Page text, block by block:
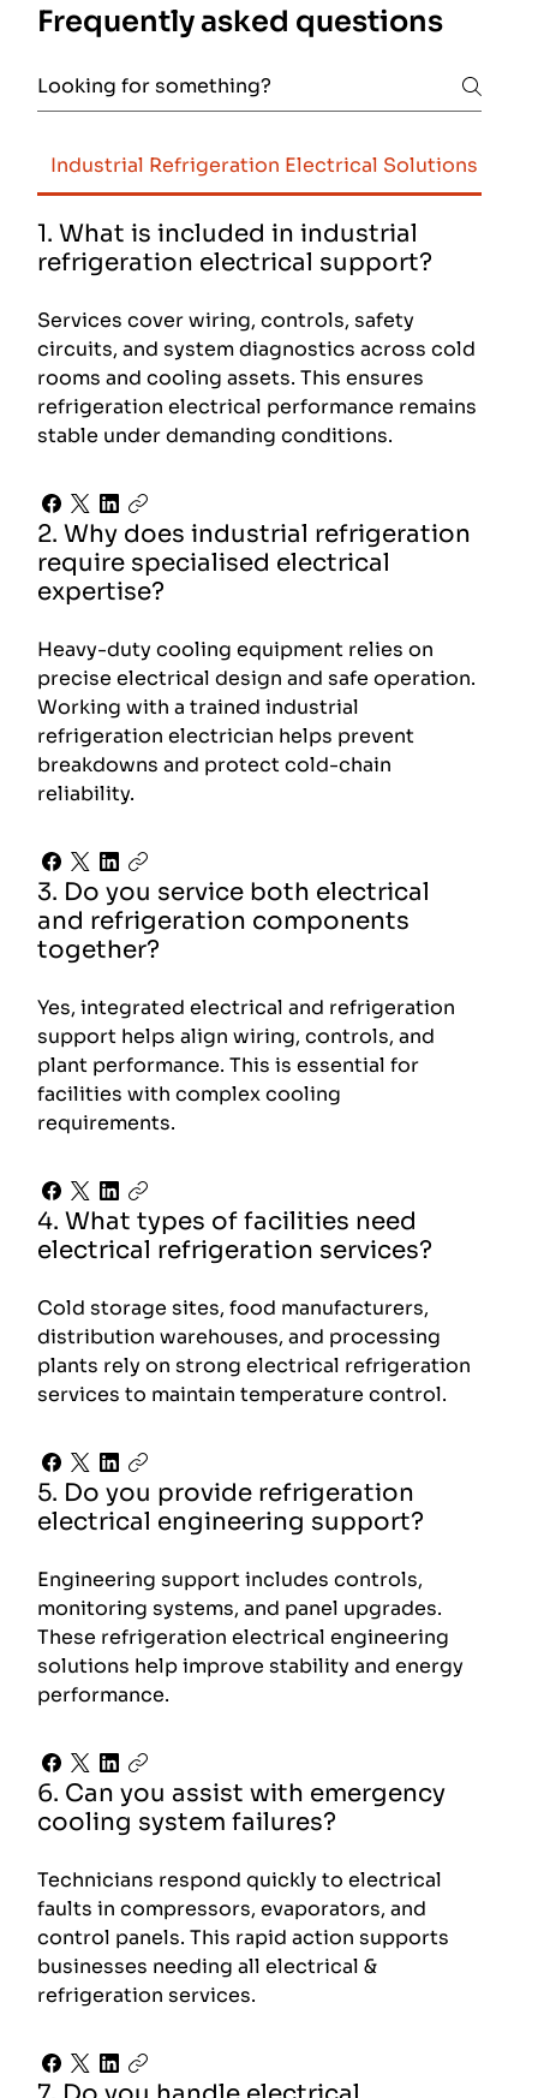
Frequently asked questions
Industrial Refrigeration Electrical Solutions
1. What is included in industrial
refrigeration electrical support?
Services cover wiring, controls, safety
circuits, and system diagnostics across cold
rooms and cooling assets. This ensures
refrigeration electrical performance remains
stable under demanding conditions.
2. Why does industrial refrigeration
require specialised electrical
expertise?
Heavy-duty cooling equipment relies on
precise electrical design and safe operation.
Working with a trained industrial
refrigeration electrician helps prevent
breakdowns and protect cold-chain
reliability.
3. Do you service both electrical
and refrigeration components
together?
Yes, integrated electrical and refrigeration
support helps align wiring, controls, and
plant performance. This is essential for
facilities with complex cooling
requirements.
4. What types of facilities need
electrical refrigeration services?
Cold storage sites, food manufacturers,
distribution warehouses, and processing
plants rely on strong electrical refrigeration
services to maintain temperature control.
5. Do you provide refrigeration
electrical engineering support?
Engineering support includes controls,
monitoring systems, and panel upgrades.
These refrigeration electrical engineering
solutions help improve stability and energy
performance.
6. Can you assist with emergency
cooling system failures?
Technicians respond quickly to electrical
faults in compressors, evaporators, and
control panels. This rapid action supports
businesses needing all electrical &
refrigeration services.